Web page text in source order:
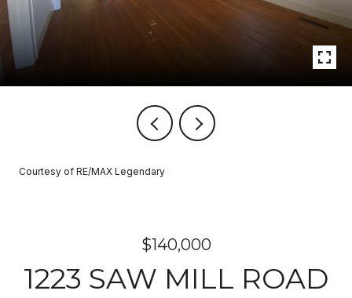
Courtesy of RE/MAX Legendary
$140,000
1223 SAW MILL ROAD